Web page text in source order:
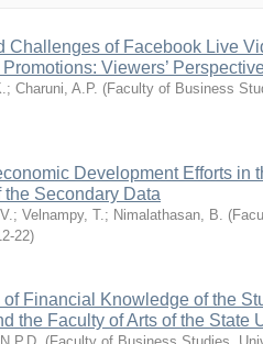
Challenges of Facebook Live
Viewers’
; Charuni, A.P. (Faculty of Business
Development Efforts in
the Secondary Data
; Velnampy, T.; Nimalathasan, B. (
22)
Financial Knowledge of the
the Faculty of Arts of the State